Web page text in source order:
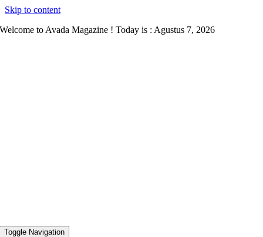
Skip to content
Welcome to Avada Magazine ! Today is : Agustus 7, 2026
Toggle Navigation